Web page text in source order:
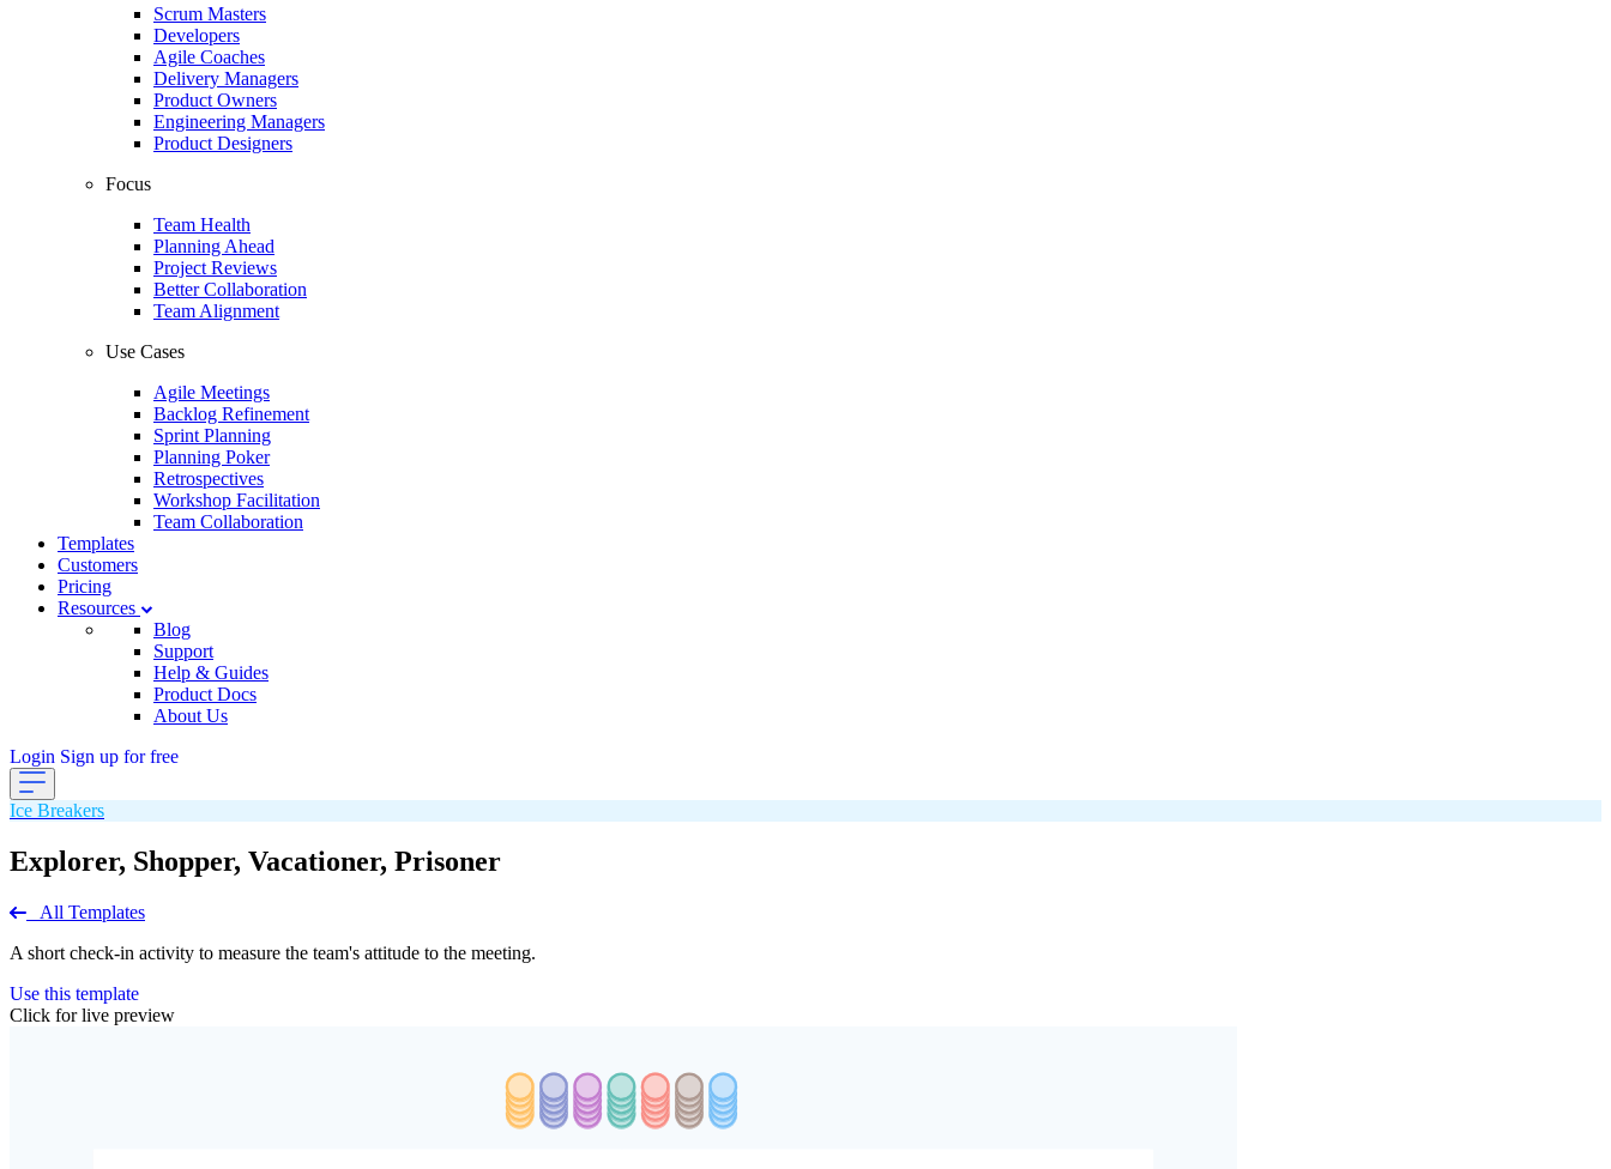
Scrum Masters
Developers
Agile Coaches
Delivery Managers
Product Owners
Engineering Managers
Product Designers
Focus
Team Health
Planning Ahead
Project Reviews
Better Collaboration
Team Alignment
Use Cases
Agile Meetings
Backlog Refinement
Sprint Planning
Planning Poker
Retrospectives
Workshop Facilitation
Team Collaboration
Templates
Customers
Pricing
Resources
Blog
Support
Help & Guides
Product Docs
About Us
Login Sign up for free
Ice Breakers
Explorer, Shopper, Vacationer, Prisoner
All Templates
A short check-in activity to measure the team's attitude to the meeting.
Use this template
Click for live preview